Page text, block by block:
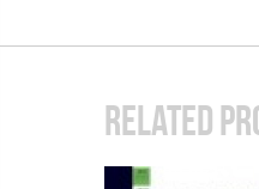
RELATED